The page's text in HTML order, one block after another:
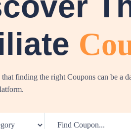
that finding the right Coupons can be a